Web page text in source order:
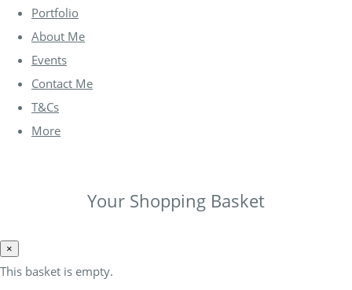
Portfolio
About Me
Events
Contact Me
T&Cs
More
Your Shopping Basket
×
This basket is empty.